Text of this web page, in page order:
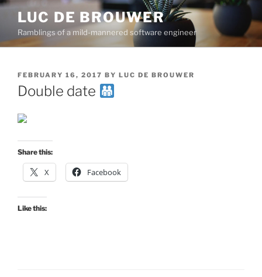
Skip
content
LUC DE BROUWER
Ramblings of a mild-mannered software engineer
POSTED
ON
FEBRUARY 16, 2017 BY LUC DE BROUWER
Double date
Share this:
X Facebook
Like this: